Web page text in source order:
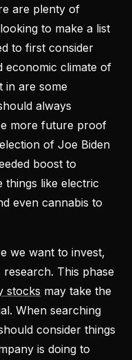
are plenty of
to make a list
to first consider
economic climate of
in are some
always
more future proof
of Joe Biden
boost to
things like electric
even cannabis to
we want to invest,
This phase
stocks may take the
When searching
consider things
is doing to